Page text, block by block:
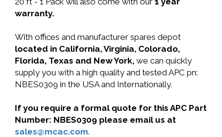
warranty.
With offices and manufacturer spares depot
located in California, Virginia, Colorado,
Florida, Texas and New York, we can quickly
supply you with a high quality and tested APC pn:
NBES0309 in the USA and Internationally.
If you require a formal quote for this APC Part
Number: NBES0309 please email us at
sales@mcac.com.